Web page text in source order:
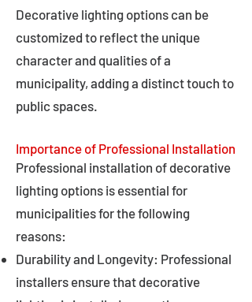
Decorative lighting options can be
customized to reflect the unique
character and qualities of a
municipality, adding a distinct touch to
public spaces.
Importance of Professional Installation
Professional installation of decorative
lighting options is essential for
municipalities for the following
reasons:
Durability and Longevity: Professional
installers ensure that decorative